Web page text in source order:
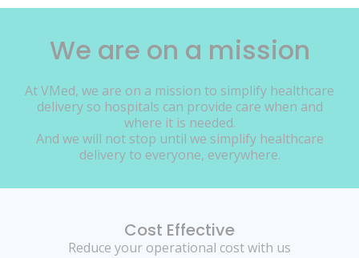
We are on a mission
At VMed, we are on a mission to simplify healthcare
delivery so hospitals can provide care when and
where it is needed.
And we will not stop until we simplify healthcare
delivery to everyone, everywhere.
Cost Effective
Reduce your operational cost with us